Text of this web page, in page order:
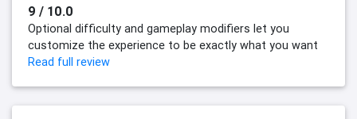
9 / 10.0
Optional difficulty and gameplay modifiers let you
customize the experience to be exactly what you want
Read full review